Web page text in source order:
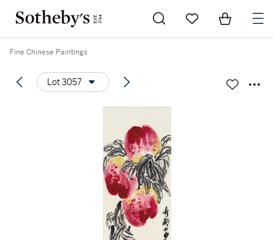
Go to My Favorites
Items in
Fine Chinese Paintings
Lot 3057